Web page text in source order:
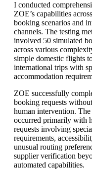
I conducted
ZOE’s capabilities
booking scenarios and
channels. The testing
involved 50 simulated
across various
simple domestic flights
international trips with
accommodation
ZOE successfully
booking requests
human intervention.
occurred primarily with
requests involving
requirements,
unusual routing
supplier verification
automated capabilities.